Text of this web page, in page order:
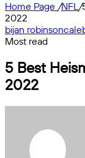
Home Page /NFL/
2022
bijan robinson
Most read
5 Best
2022